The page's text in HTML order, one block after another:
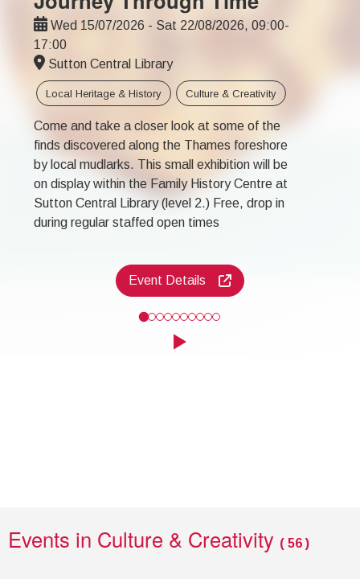
Wed 15/07/2026 - Sat 22/08/2026, 09:00-
17:00
Sutton Central Library
Local Heritage & History Culture & Creativity
Come and take a closer look at some of the
finds discovered along the Thames foreshore
by local mudlarks. This small exhibition will be
on display within the Family History Centre at
Sutton Central Library (level 2.) Free, drop in
during regular staffed open times
Event Details
Come and take a closer look at some of the finds discovered
Click to play the Carousel
Events
Events in Culture & Creativity ( 56)